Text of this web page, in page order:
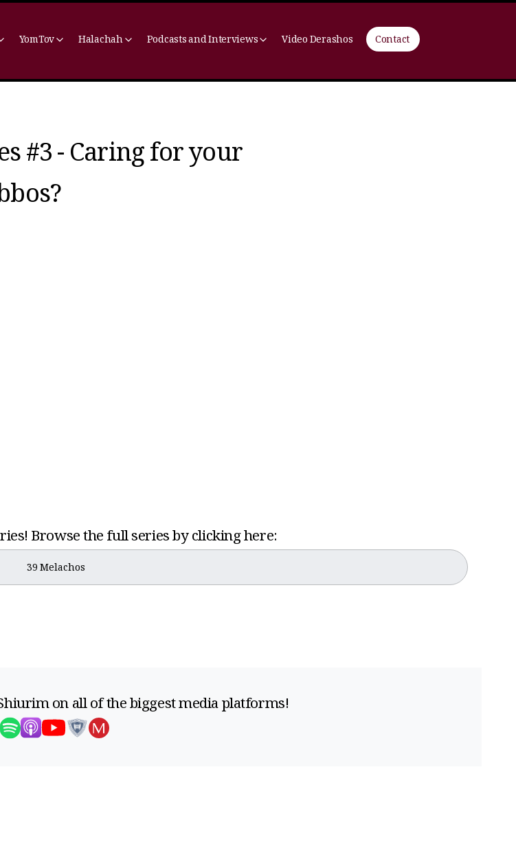
YomTov Halachah Podcasts and Interviews Video Derashos Contact
#3 - Caring for your
Browse the full series by clicking here:
39 Melachos
on all of the biggest media platforms!